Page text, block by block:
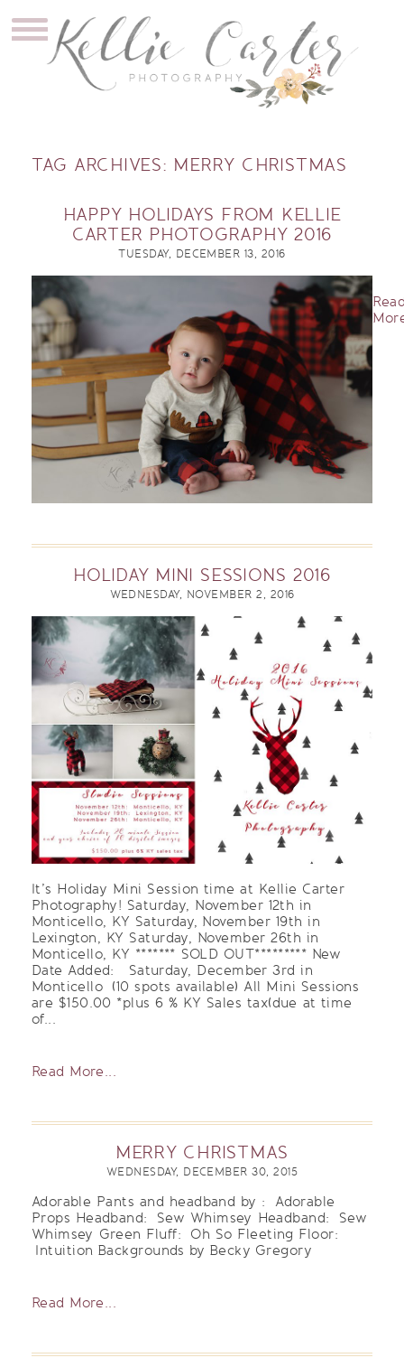
TAG ARCHIVES: MERRY CHRISTMAS
HAPPY HOLIDAYS FROM KELLIE
CARTER PHOTOGRAPHY 2016
TUESDAY, DECEMBER 13, 2016
HOLIDAY MINI SESSIONS 2016
WEDNESDAY, NOVEMBER 2, 2016
It’s Holiday Mini Session time at Kellie Carter
Photography! Saturday, November 12th in
Monticello, KY Saturday, November 19th in
Lexington, KY Saturday, November 26th in
Monticello, KY ******* SOLD OUT********* New
Date Added: Saturday, December 3rd in
Monticello (10 spots available) All Mini Sessions
are $150.00 *plus 6 % KY Sales tax(due at time
of...
Read More...
MERRY CHRISTMAS
WEDNESDAY, DECEMBER 30, 2015
Adorable Pants and headband by : Adorable
Props Headband: Sew Whimsey Headband: Sew
Whimsey Green Fluff: Oh So Fleeting Floor:
Intuition Backgrounds by Becky Gregory
Read More...